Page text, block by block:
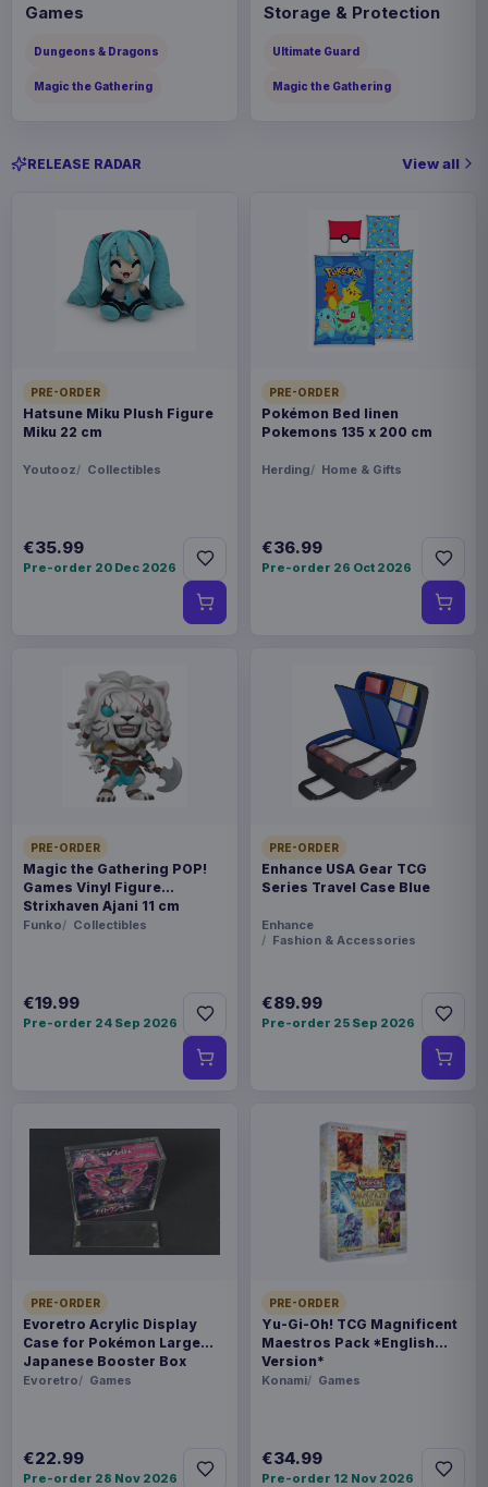
Games
Dungeons & Dragons
Magic the Gathering
Storage & Protection
Ultimate Guard
Magic the Gathering
RELEASE RADAR View all
PRE-ORDER
Hatsune Miku Plush Figure
Miku 22 cm
Youtooz Collectibles
€35.99
Pre-order 20 Dec 2026
PRE-ORDER
Pokémon Bed linen
Pokemons 135 x 200 cm
Herding Home & Gifts
€36.99
Pre-order 26 Oct 2026
PRE-ORDER
Magic the Gathering POP!
Games Vinyl Figure
Strixhaven Ajani 11 cm
Funko Collectibles
€19.99
Pre-order 24 Sep 2026
PRE-ORDER
Enhance USA Gear TCG
Series Travel Case Blue
Enhance
Fashion & Accessories
€89.99
Pre-order 25 Sep 2026
PRE-ORDER
Evoretro Acrylic Display
Case for Pokémon Large
Japanese Booster Box
Evoretro Games
€22.99
Pre-order 28 Nov 2026
PRE-ORDER
Yu-Gi-Oh! TCG Magnificent
Maestros Pack *English
Version*
Konami Games
€34.99
Pre-order 12 Nov 2026